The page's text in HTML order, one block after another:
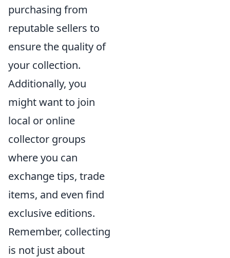
purchasing from
reputable sellers to
ensure the quality of
your collection.
Additionally, you
might want to join
local or online
collector groups
where you can
exchange tips, trade
items, and even find
exclusive editions.
Remember, collecting
is not just about